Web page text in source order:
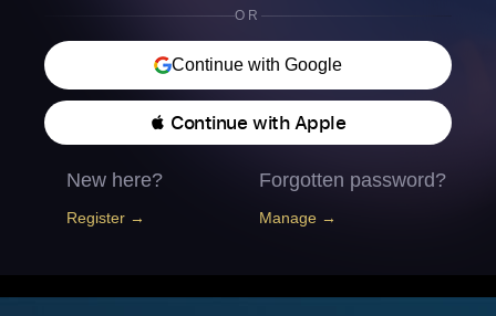
OR
Continue with Google
 Continue with Apple
New here?
Register →
Forgotten password?
Manage →